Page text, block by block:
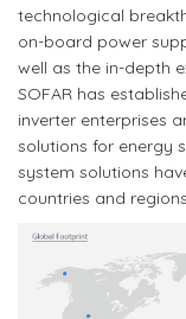
technological
on-board power
well as the in-depth
SOFAR has
inverter enterprises
solutions for energy
system solutions
countries and